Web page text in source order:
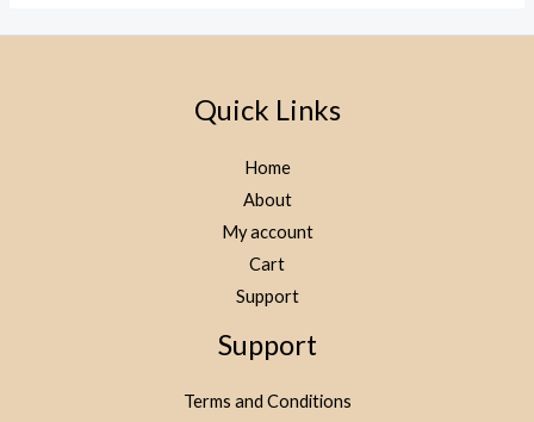
Quick Links
Home
About
My account
Cart
Support
Support
Terms and Conditions